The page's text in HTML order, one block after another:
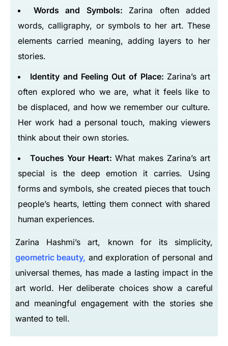
Words and Symbols: Zarina often added
words, calligraphy, or symbols to her art. These
elements carried meaning, adding layers to her
stories.
Identity and Feeling Out of Place: Zarina’s art
often explored who we are, what it feels like to
be displaced, and how we remember our culture.
Her work had a personal touch, making viewers
think about their own stories.
Touches Your Heart: What makes Zarina’s art
special is the deep emotion it carries. Using
forms and symbols, she created pieces that touch
people’s hearts, letting them connect with shared
human experiences.
Zarina Hashmi’s art, known for its simplicity,
geometric beauty, and exploration of personal and
universal themes, has made a lasting impact in the
art world. Her deliberate choices show a careful
and meaningful engagement with the stories she
wanted to tell.